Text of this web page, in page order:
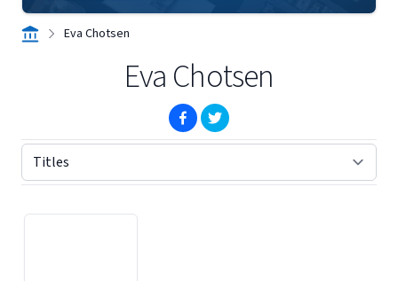
Eva Chotsen
Eva Chotsen
(opens in new window)
(opens in new window)